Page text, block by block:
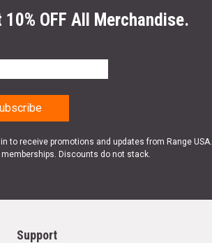
OFF All Merchandise.
to receive promotions and updates from Range USA.
Discounts do not stack.
Support